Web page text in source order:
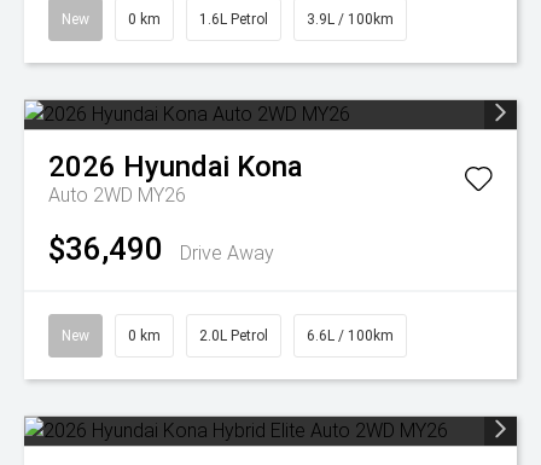
New 0 km 1.6L Petrol 3.9L / 100km
2026 Hyundai Kona
Auto 2WD MY26
$36,490 Drive Away
New 0 km 2.0L Petrol 6.6L / 100km